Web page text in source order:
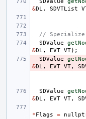
&DL , SDVTList
// Specialize
SDValue
&DL , EVT VT);
SDValue
&DL , EVT VT,
SDValue
&DL , EVT VT,
*Flags =